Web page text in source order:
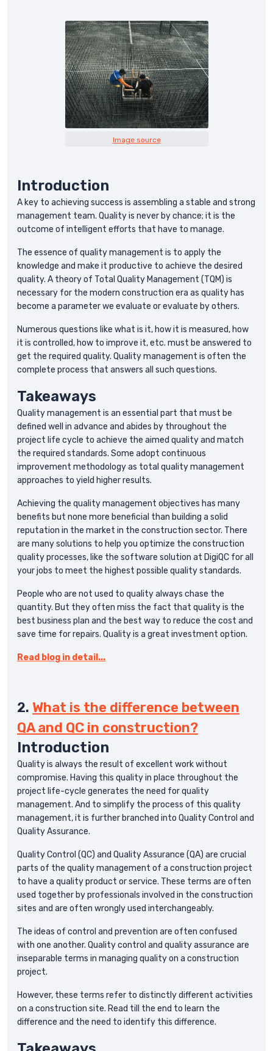
Image source
Introduction
A key to achieving success is assembling a stable and strong
management team. Quality is never by chance; it is the
outcome of intelligent efforts that have to manage.
The essence of quality management is to apply the
knowledge and make it productive to achieve the desired
quality. A theory of Total Quality Management (TQM) is
necessary for the modern construction era as quality has
become a parameter we evaluate or evaluate by others.
Numerous questions like what is it, how it is measured, how
it is controlled, how to improve it, etc. must be answered to
get the required quality. Quality management is often the
complete process that answers all such questions.
Takeaways
Quality management is an essential part that must be
defined well in advance and abides by throughout the
project life cycle to achieve the aimed quality and match
the required standards. Some adopt continuous
improvement methodology as total quality management
approaches to yield higher results.
Achieving the quality management objectives has many
benefits but none more beneficial than building a solid
reputation in the market in the construction sector. There
are many solutions to help you optimize the construction
quality processes, like the software solution at DigiQC for all
your jobs to meet the highest possible quality standards.
People who are not used to quality always chase the
quantity. But they often miss the fact that quality is the
best business plan and the best way to reduce the cost and
save time for repairs. Quality is a great investment option.
Read blog in detail...
2. What is the difference between
QA and QC in construction?
Introduction
Quality is always the result of excellent work without
compromise. Having this quality in place throughout the
project life-cycle generates the need for quality
management. And to simplify the process of this quality
management, it is further branched into Quality Control and
Quality Assurance.
Quality Control (QC) and Quality Assurance (QA) are crucial
parts of the quality management of a construction project
to have a quality product or service. These terms are often
used together by professionals involved in the construction
sites and are often wrongly used interchangeably.
The ideas of control and prevention are often confused
with one another. Quality control and quality assurance are
inseparable terms in managing quality on a construction
project.
However, these terms refer to distinctly different activities
on a construction site. Read till the end to learn the
difference and the need to identify this difference.